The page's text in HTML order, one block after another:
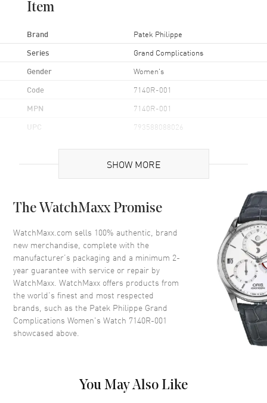
Item
Brand Patek Philippe
Series Grand Complications
Gender Women's
Code 7140R-001
MPN 7140R-001
UPC 793588088026
Case Material Rose Gold
Case Back Transparent
Bezel 18kt Rose Gold and Diamonds
Crystal Scratch Resistant Sapphire
Crown Push In
Dial
Dial Description Silver
SHOW MORE
The WatchMaxx Promise
WatchMaxx.com sells 100% authentic, brand
new merchandise, complete with the
manufacturer’s packaging and a minimum 2-
year guarantee with service or repair by
WatchMaxx. WatchMaxx offers products from
the world’s finest and most respected
brands, such as the Patek Philippe Grand
Complications Women's Watch 7140R-001
showcased above.
You May Also Like